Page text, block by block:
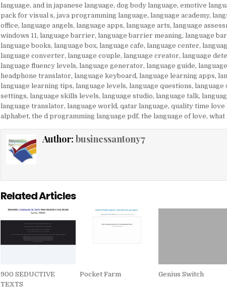
language,and in japanese language,dog body language,emotive
pack for visual s,java programming language,language academy,
office,language angels,language apps,language arts,language
windows 11,language barrier,language barrier meaning,language
language books,language box,language cafe,language center,
language converter,language couple,language creator,language
language fluency levels,language generator,language guide,
headphone translator,language keyboard,language learning apps,
language learning tips,language levels,language questions,
settings,language skills levels,language studio,language talk,
language translator,language world,qatar language,quality time love
alphabet,the d programming language pdf,the language of love,what
Author: businessantony7
Related Articles
900 SEDUCTIVE
TEXTS
Pocket Farm Genius Switch